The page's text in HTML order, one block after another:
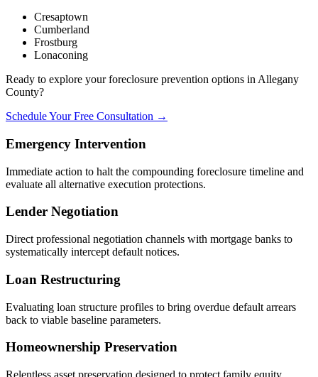
Cresaptown
Cumberland
Frostburg
Lonaconing
Ready to explore your foreclosure prevention options in Allegany
County?
Schedule Your Free Consultation →
Emergency Intervention
Immediate action to halt the compounding foreclosure timeline and
evaluate all alternative execution protections.
Lender Negotiation
Direct professional negotiation channels with mortgage banks to
systematically intercept default notices.
Loan Restructuring
Evaluating loan structure profiles to bring overdue default arrears
back to viable baseline parameters.
Homeownership Preservation
Relentless asset preservation designed to protect family equity